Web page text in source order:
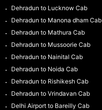
Dehradun to Lucknow Cab
Dehradun to Manona dham Cab
Dehradun to Mathura Cab
Dehradun to Mussoorie Cab
Dehradun to Nainital Cab
Dehradun to Noida Cab
Dehradun to Rishikesh Cab
Dehradun to Vrindavan Cab
Delhi Airport to Bareilly Cab